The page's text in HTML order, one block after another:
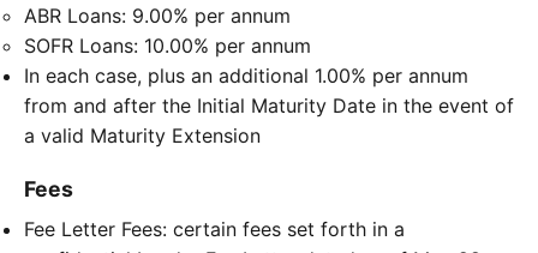
ABR Loans: 9.00% per annum
SOFR Loans: 10.00% per annum
In each case, plus an additional 1.00% per annum
from and after the Initial Maturity Date in the event of
a valid Maturity Extension
Fees
Fee Letter Fees: certain fees set forth in a